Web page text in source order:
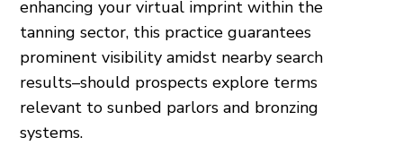
enhancing your virtual imprint within the
tanning sector, this practice guarantees
prominent visibility amidst nearby search
results–should prospects explore terms
relevant to sunbed parlors and bronzing
systems.